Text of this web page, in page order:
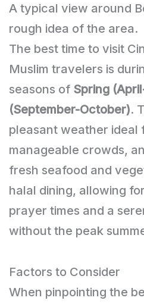
A typical view around
rough idea of the area.
The best time to visit
Muslim travelers is
seasons of Spring
(September-October).
pleasant weather ideal
manageable crowds,
fresh seafood and
halal dining, allowing
prayer times and a
without the peak
Factors to Consider
When pinpointing the